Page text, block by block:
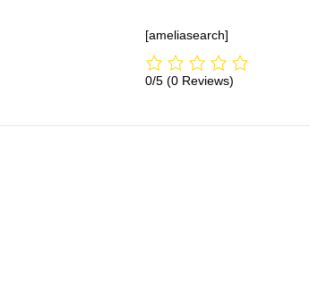
[ameliasearch]
0/5 (0 Reviews)